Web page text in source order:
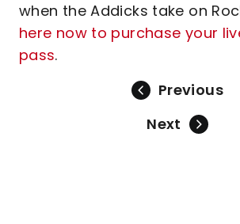
when the Addicks take on
here now to purchase your
pass.
Previous
Next